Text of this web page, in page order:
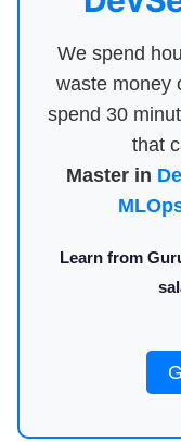
We spend
waste money
spend 30
that
Master in
Learn from